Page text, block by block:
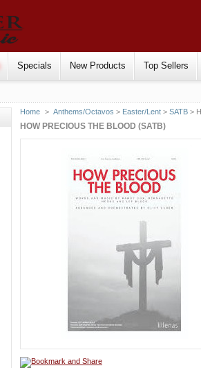
Specials New Products Top Sellers
Home > Anthems/Octavos > Easter/Lent >SATB >
HOW PRECIOUS THE BLOOD (SATB)